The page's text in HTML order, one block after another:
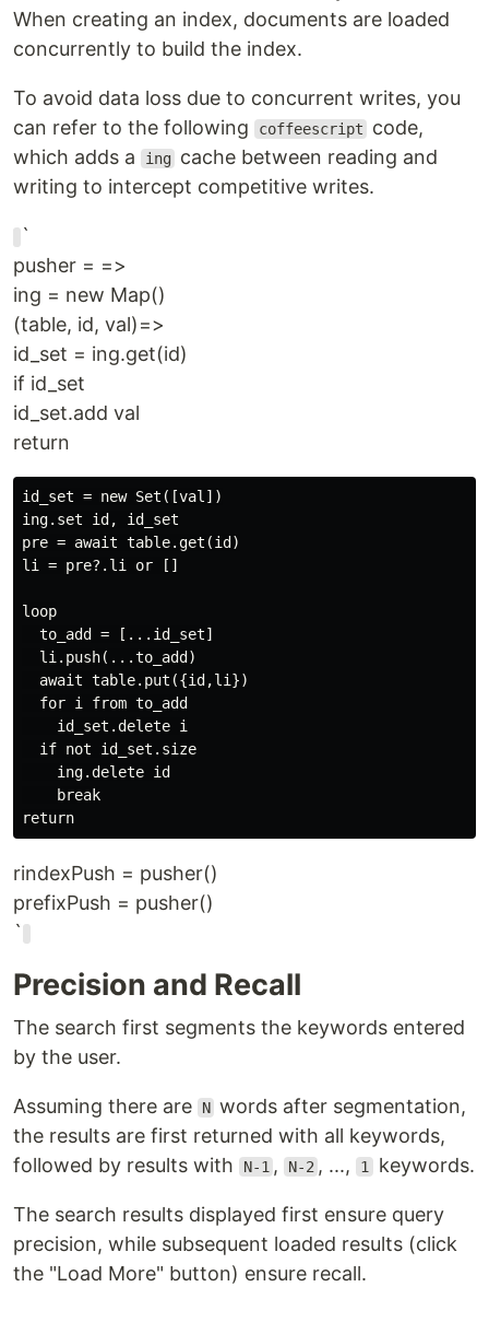
When creating an index, documents are loaded
concurrently to build the index.
To avoid data loss due to concurrent writes, you
can refer to the following
coffeescript
code,
which adds a
ing
cache between reading and
writing to intercept competitive writes.
`
pusher = =>
ing = new Map()
(table, id, val)=>
id_set = ing.get(id)
if id_set
id_set.add val
return
id_set = new Set([val])
ing.set id, id_set
pre = await table.get(id)
li = pre?.li or []
loop
  to_add = [...id_set]
  li.push(...to_add)
  await table.put({id,li})
  for i from to_add
    id_set.delete i
  if not id_set.size
    ing.delete id
    break
rindexPush = pusher()
prefixPush = pusher()
`
Precision and Recall
The search first segments the keywords entered
by the user.
Assuming there are N words after segmentation,
the results are first returned with all keywords,
followed by results with
N-1 , N-2 , ..., 1 keywords.
The search results displayed first ensure query
precision, while subsequent loaded results (click
the "Load More" button) ensure recall.